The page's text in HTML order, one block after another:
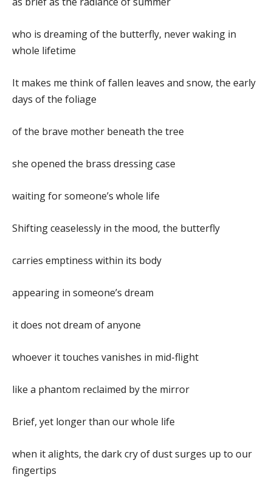
who is dreaming of the butterfly, never waking in
whole lifetime
It makes me think of fallen leaves and snow, the early
days of the foliage
of the brave mother beneath the tree
she opened the brass dressing case
waiting for someone’s whole life
Shifting ceaselessly in the mood, the butterfly
carries emptiness within its body
appearing in someone’s dream
it does not dream of anyone
whoever it touches vanishes in mid-flight
like a phantom reclaimed by the mirror
Brief, yet longer than our whole life
when it alights, the dark cry of dust surges up to our
fingertips